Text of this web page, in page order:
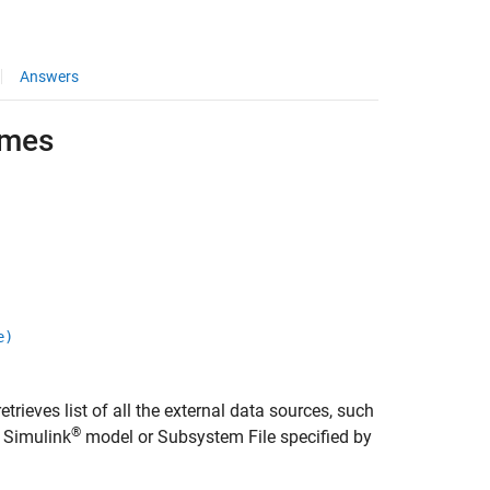
Answers
list of all the external data sources, such
Simulink® model or Subsystem File specified by